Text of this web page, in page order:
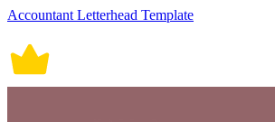
Accountant Letterhead Template